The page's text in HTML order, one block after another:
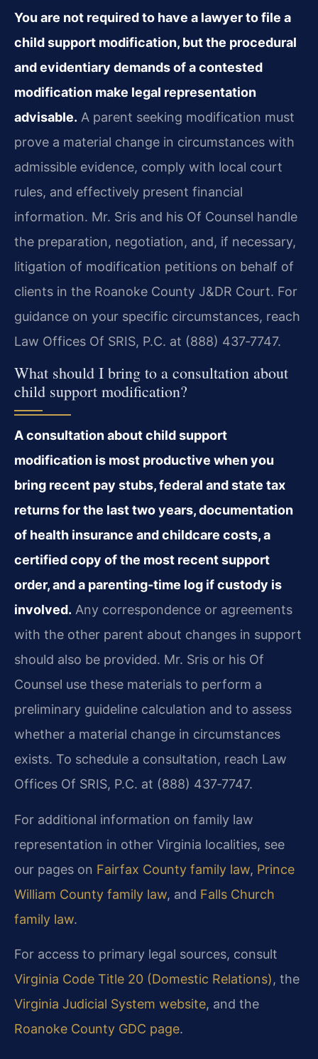
You are not required to have a lawyer to file a
child support modification, but the procedural
and evidentiary demands of a contested
modification make legal representation
advisable. A parent seeking modification must
prove a material change in circumstances with
admissible evidence, comply with local court
rules, and effectively present financial
information. Mr. Sris and his Of Counsel handle
the preparation, negotiation, and, if necessary,
litigation of modification petitions on behalf of
clients in the Roanoke County J&DR Court. For
guidance on your specific circumstances, reach
Law Offices Of SRIS, P.C. at (888) 437‑7747.
What should I bring to a consultation about
child support modification?
A consultation about child support
modification is most productive when you
bring recent pay stubs, federal and state tax
returns for the last two years, documentation
of health insurance and childcare costs, a
certified copy of the most recent support
order, and a parenting‑time log if custody is
involved. Any correspondence or agreements
with the other parent about changes in support
should also be provided. Mr. Sris or his Of
Counsel use these materials to perform a
preliminary guideline calculation and to assess
whether a material change in circumstances
exists. To schedule a consultation, reach Law
Offices Of SRIS, P.C. at (888) 437‑7747.
For additional information on family law
representation in other Virginia localities, see
our pages on Fairfax County family law, Prince
William County family law, and Falls Church
family law.
For access to primary legal sources, consult
Virginia Code Title 20 (Domestic Relations), the
Virginia Judicial System website, and the
Roanoke County GDC page.